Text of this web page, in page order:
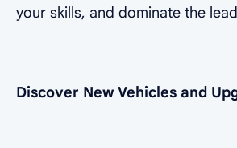
your skills, and dominate the
Discover New Vehicles and